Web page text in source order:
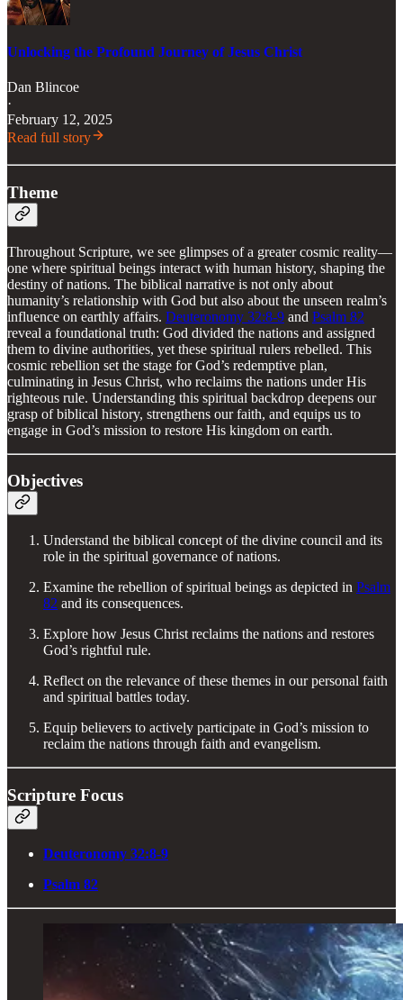
Unlocking the Profound Journey of Jesus Christ
Dan Blincoe
·
February 12, 2025
Read full story
Theme
Throughout Scripture, we see glimpses of a greater cosmic reality—
one where spiritual beings interact with human history, shaping the
destiny of nations. The biblical narrative is not only about
humanity’s relationship with God but also about the unseen realm’s
influence on earthly affairs. Deuteronomy 32:8-9 and Psalm 82
reveal a foundational truth: God divided the nations and assigned
them to divine authorities, yet these spiritual rulers rebelled. This
cosmic rebellion set the stage for God’s redemptive plan,
culminating in Jesus Christ, who reclaims the nations under His
righteous rule. Understanding this spiritual backdrop deepens our
grasp of biblical history, strengthens our faith, and equips us to
engage in God’s mission to restore His kingdom on earth.
Objectives
Understand the biblical concept of the divine council and its
role in the spiritual governance of nations.
Examine the rebellion of spiritual beings as depicted in Psalm
82 and its consequences.
Explore how Jesus Christ reclaims the nations and restores
God’s rightful rule.
Reflect on the relevance of these themes in our personal faith
and spiritual battles today.
Equip believers to actively participate in God’s mission to
reclaim the nations through faith and evangelism.
Scripture Focus
Deuteronomy 32:8-9
Psalm 82